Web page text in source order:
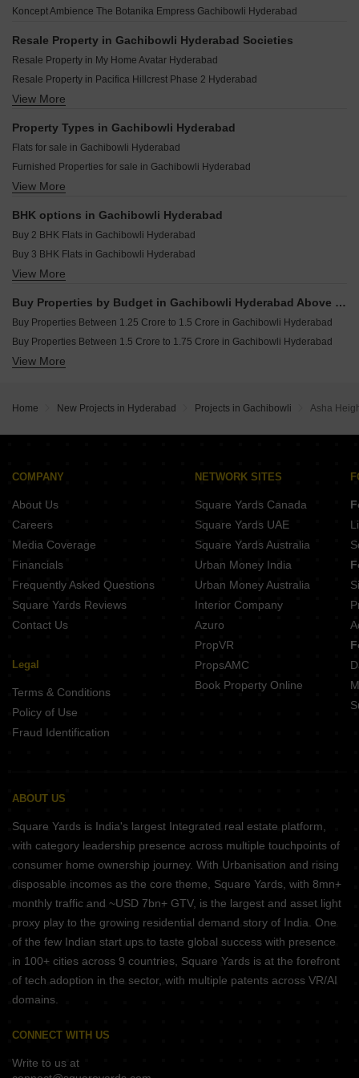
Legend Ocarina Gachibowli Hyderabad
Aparna Sunstone Gopanpally Hyderabad
Aparna Moonstone Gopanpally Hyderabad
Ramky Nextown Isnapur Hyderabad
Raichandani Eka One Kokapet Hyderabad
Aparna Cyber On Osman Nagar Hyderabad
Rajapushpa Sierra Tellapur Hyderabad
Kesineni Northscape Dundigal Hyderabad
Anuhar Water Leaf Neknampur Hyderabad
Elegans Suvasa Velmala Hyderabad
Sattva Lago Kokapet Hyderabad
Praneeth Pranav Venetia Shankarpalli Hyderabad
Candeur Eternia Bachupally Hyderabad
Trendset Legacy Mamidipally Hyderabad
Koncept Ambience The Botanika Empress Gachibowli Hyderabad
Resale Property in Gachibowli Hyderabad Societies
Resale Property in My Home Avatar Hyderabad
Resale Property in Pacifica Hillcrest Phase 2 Hyderabad
Resale Property in Prestige High Fields Hyderabad
Resale Property in Raghava Iris Hyderabad
Resale Property in Legend Marigold Hyderabad
View More
Property Types in Gachibowli Hyderabad
Flats for sale in Gachibowli Hyderabad
Furnished Properties for sale in Gachibowli Hyderabad
Commercial Properties for sale in Gachibowli Hyderabad
Villa for sale in Gachibowli Hyderabad
View More
BHK options in Gachibowli Hyderabad
Buy 2 BHK Flats in Gachibowli Hyderabad
Buy 3 BHK Flats in Gachibowli Hyderabad
Buy 4 BHK Flats in Gachibowli Hyderabad
View More
Buy Properties by Budget in Gachibowli Hyderabad Above 1 Crore
Buy Properties Between 1.25 Crore to 1.5 Crore in Gachibowli Hyderabad
Buy Properties Between 1.5 Crore to 1.75 Crore in Gachibowli Hyderabad
Buy Properties Between 2.25 Crore to 2.5 Crore in Gachibowli Hyderabad
View More
Home New Projects in Hyderabad Projects in Gachibowli Asha
COMPANY
About Us
Careers
Media Coverage
Financials
Frequently Asked Questions
Square Yards Reviews
Contact Us
Legal
Terms & Conditions
Policy of Use
Fraud Identification
NETWORK SITES
Square Yards Canada
Square Yards UAE
Square Yards Australia
Urban Money India
Urban Money Australia
Interior Company
Azuro
PropVR
PropsAMC
Book Property Online
ABOUT US
Square Yards is India's largest Integrated real estate platform,
with category leadership presence across multiple touchpoints of
consumer home ownership journey. With Urbanisation and rising
disposable incomes as the core theme, Square Yards, with 8mn+
monthly traffic and ~USD 7bn+ GTV, is the largest and asset light
proxy play to the growing residential demand story of India. One
of the few Indian start ups to taste global success with presence
in 100+ cities across 9 countries, Square Yards is at the forefront
of tech adoption in the sector, with multiple patents across VR/AI
domains.
CONNECT WITH US
Write to us at